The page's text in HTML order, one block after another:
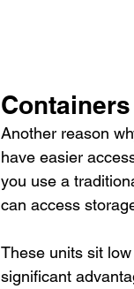
Another reason
have easier
you use a
can access
These units sit
significant